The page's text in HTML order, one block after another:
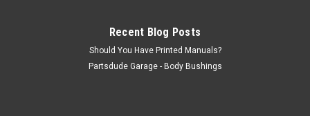
Recent Blog Posts
Should You Have Printed Manuals?
Partsdude Garage - Body Bushings